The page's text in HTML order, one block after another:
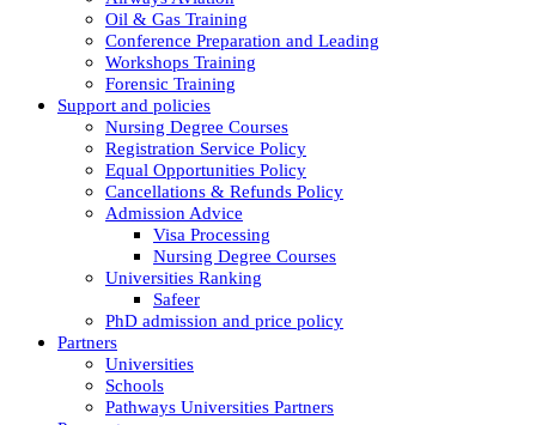
Oil & Gas Training
Conference Preparation and Leading
Workshops Training
Forensic Training
Support and policies
Nursing Degree Courses
Registration Service Policy
Equal Opportunities Policy
Cancellations & Refunds Policy
Admission Advice
Visa Processing
Nursing Degree Courses
Universities Ranking
Safeer
PhD admission and price policy
Partners
Universities
Schools
Pathways Universities Partners